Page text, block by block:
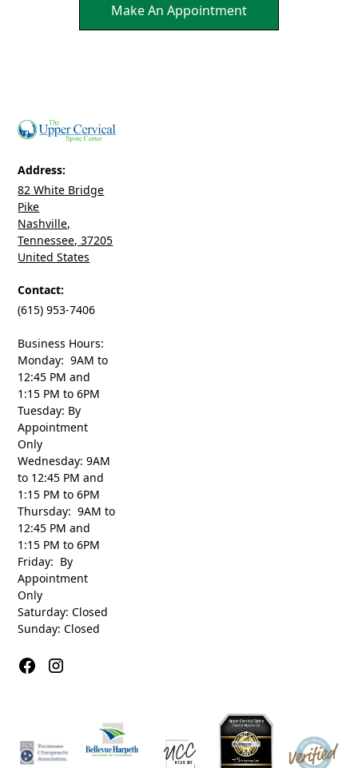
Make An Appointment
Address:
82 White Bridge
Pike
Nashville,
Tennessee, 37205
United States
Contact:
(615) 953-7406
Business Hours:
Monday: 9AM to
12:45 PM and
1:15 PM to 6PM
Tuesday: By
Appointment
Only
Wednesday: 9AM
to 12:45 PM and
1:15 PM to 6PM
Thursday: 9AM to
12:45 PM and
1:15 PM to 6PM
Friday: By
Appointment
Only
Saturday: Closed
Sunday: Closed